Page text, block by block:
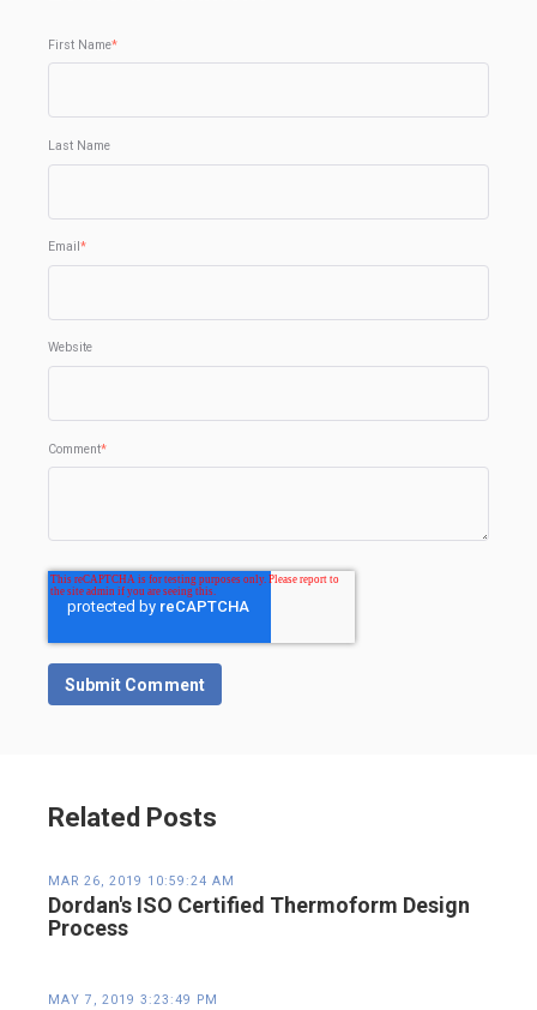
First Name*
Last Name
Email *
Website
Comment*
Related Posts
MAR 26, 2019 10:59:24 AM
Dordan's ISO Certified Thermoform Design
Process
MAY 7, 2019 3:23:49 PM